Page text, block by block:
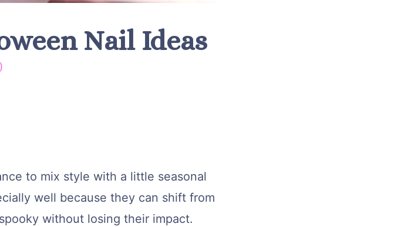
Nail Ideas
to mix style with a little seasonal
well because they can shift from
without losing their impact.